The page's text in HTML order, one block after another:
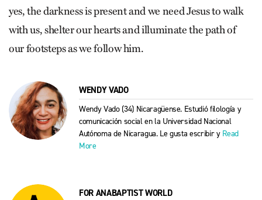
yes, the darkness is present and we need Jesus to walk
with us, shelter our hearts and illuminate the path of
our footsteps as we follow him.
WENDY VADO
Wendy Vado (34) Nicaragüense. Estudió filología y
comunicación social en la Universidad Nacional
Autónoma de Nicaragua. Le gusta escribir y Read
More
FOR ANABAPTIST WORLD